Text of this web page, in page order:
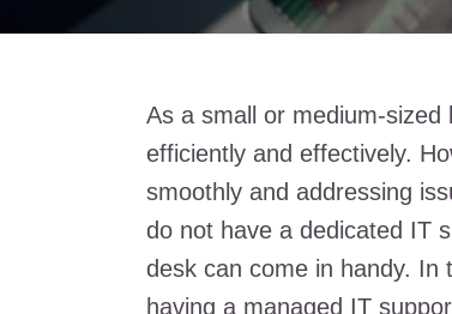
As a small or medium-
efficiently and effectively.
smoothly and addressing
do not have a dedicated IT
desk can come in handy. In
having a managed IT